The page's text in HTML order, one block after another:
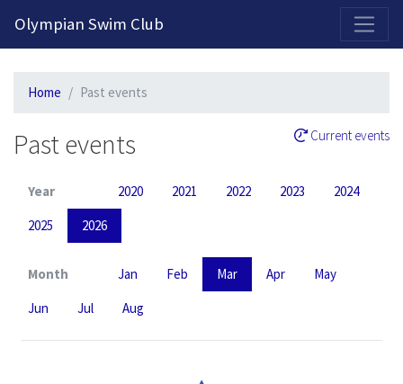
Olympian Swim Club
Home Past events
Past events Current events
Year 2020 2021 2022 2023
2024
2025
2026
Month Jan Feb Mar Apr
May
Jun
Jul Aug